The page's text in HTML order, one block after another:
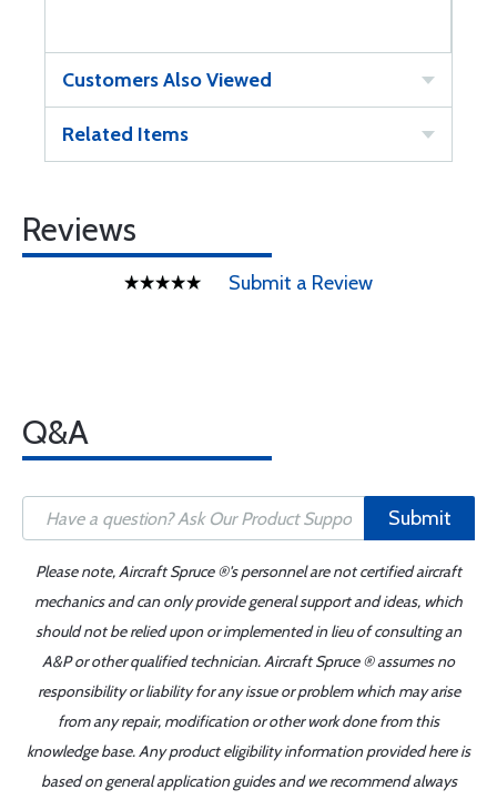
Customers Also Viewed
Related Items
Reviews
Submit a Review
Q&A
Submit
Please note, Aircraft Spruce ®'s personnel are not certified aircraft
mechanics and can only provide general support and ideas, which
should not be relied upon or implemented in lieu of consulting an
A&P or other qualified technician. Aircraft Spruce ® assumes no
responsibility or liability for any issue or problem which may arise
from any repair, modification or other work done from this
knowledge base. Any product eligibility information provided here is
based on general application guides and we recommend always